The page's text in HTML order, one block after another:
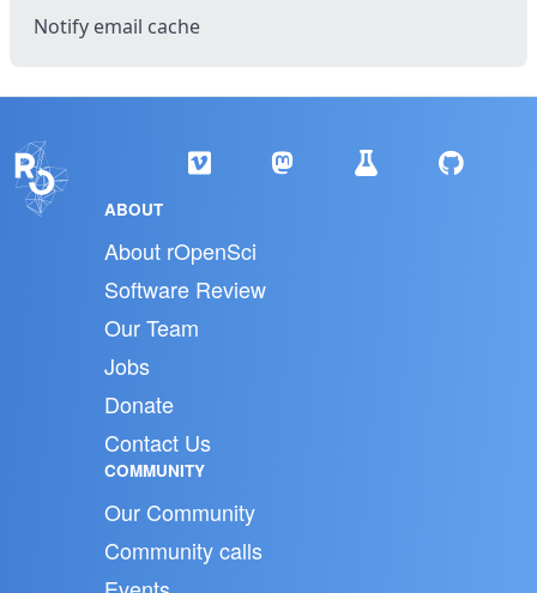
Notify email cache
ABOUT
About rOpenSci
Software Review
Our Team
Jobs
Donate
Contact Us
COMMUNITY
Our Community
Community calls